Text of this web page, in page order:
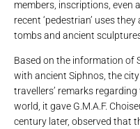
members, inscriptions, even
recent ‘pedestrian’ uses
tombs and ancient
Based on the information of
with ancient Siphnos, the
travellers’ remarks
world, it gave G.M.A.F.
century later, observed that